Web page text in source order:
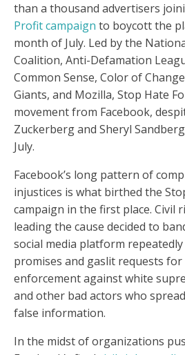
than a thousand advertisers
Profit campaign to boycott the
month of July. Led by the
Coalition, Anti-Defamation
Common Sense, Color of
Giants, and Mozilla, Stop Hate
movement from Facebook,
Zuckerberg and Sheryl
July.
Facebook’s long pattern of
injustices is what birthed the
campaign in the first place. Civil
leading the cause decided to
social media platform
promises and gaslit requests for
enforcement against white
and other bad actors who
false information.
In the midst of organizations